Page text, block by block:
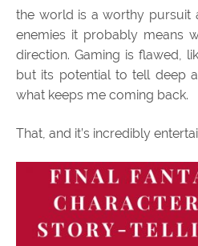
the world is a worthy pursuit
enemies it probably means
direction. Gaming is flawed,
but its potential to tell deep
what keeps me coming back.
That, and it’s incredibly